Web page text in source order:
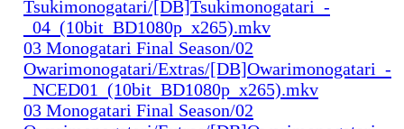
Tsukimonogatari/[DB]Tsukimonogatari_-
_04_(10bit_BD1080p_x265).mkv
03 Monogatari Final Season/02
Owarimonogatari/Extras/[DB]Owarimonogatari_-
_NCED01_(10bit_BD1080p_x265).mkv
03 Monogatari Final Season/02